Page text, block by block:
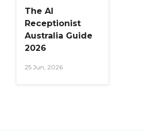
The AI
Receptionist
Australia Guide
2026
25 Jun, 2026